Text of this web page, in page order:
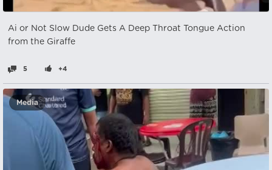
Ai or Not Slow Dude Gets A Deep Throat Tongue Action
from the Giraffe
5 +4
Media